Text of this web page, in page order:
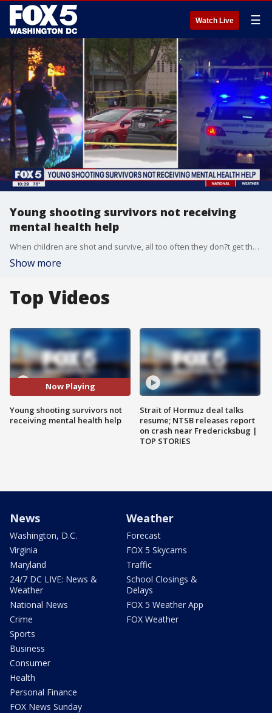
Watch Live ☰
Young shooting survivors not receiving
mental health help
When children are shot and survive, all too often they don?t get the mental health services they need. That?s according to a new study, released this week. FOX 5's Josh Rosenthal has the story.
Show more
Top Videos
Now Playing
Young shooting survivors not
receiving mental health help
Strait of Hormuz deal talks
resume; NTSB releases report
on crash near Fredericksbug |
TOP STORIES
News
Washington, D.C.
Virginia
Maryland
24/7 DC LIVE: News &
Weather
National News
Crime
Sports
Business
Consumer
Health
Personal Finance
FOX News Sunday
Weather
Forecast
FOX 5 Skycams
Traffic
School Closings &
Delays
FOX 5 Weather App
FOX Weather